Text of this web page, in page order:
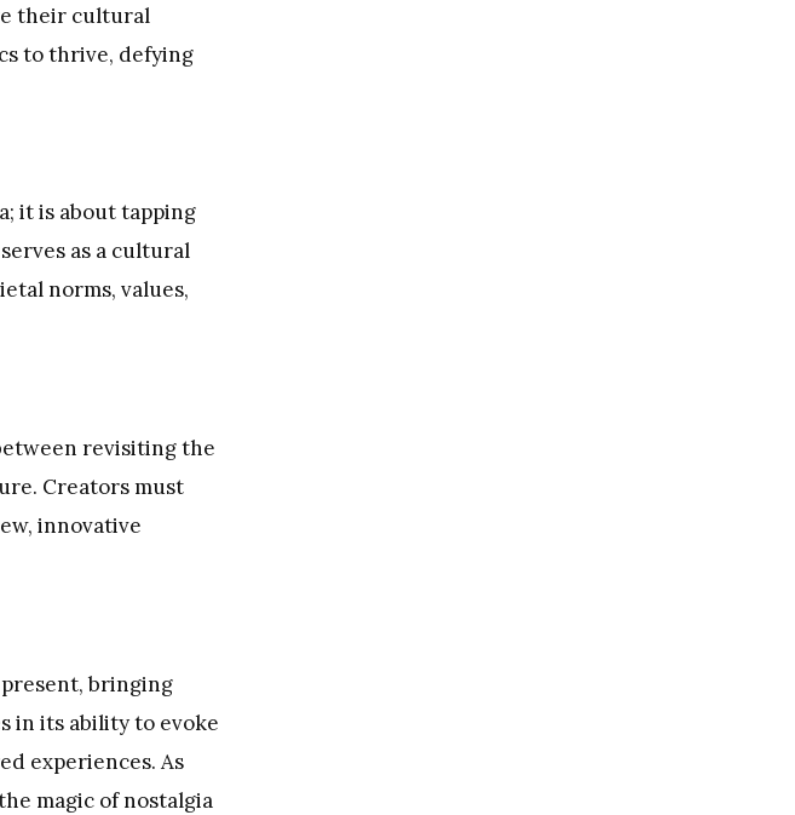
their cultural
to thrive, defying
it is about tapping
as a cultural
norms, values,
revisiting the
Creators must
innovative
bringing
in its ability to evoke
experiences. As
magic of nostalgia